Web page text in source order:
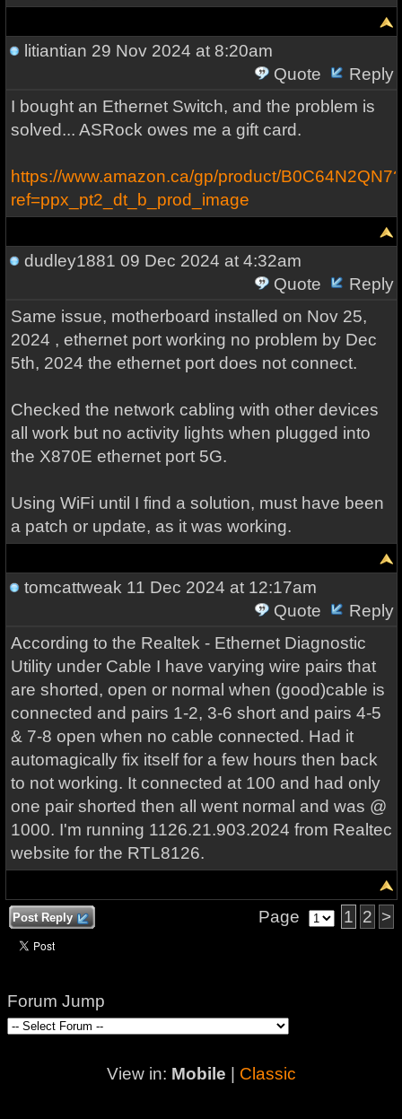
litiantian 29 Nov 2024 at 8:20am
Quote
Reply
I bought an Ethernet Switch, and the problem is
solved... ASRock owes me a gift card.
https://www.amazon.ca/gp/product/B0C64N2QN7?
ref=ppx_pt2_dt_b_prod_image
dudley1881 09 Dec 2024 at 4:32am
Quote
Reply
Same issue, motherboard installed on Nov 25,
2024 , ethernet port working no problem by Dec
5th, 2024 the ethernet port does not connect.
Checked the network cabling with other devices
all work but no activity lights when plugged into
the X870E ethernet port 5G.
Using WiFi until I find a solution, must have been
a patch or update, as it was working.
tomcattweak 11 Dec 2024 at 12:17am
Quote
Reply
According to the Realtek - Ethernet Diagnostic
Utility under Cable I have varying wire pairs that
are shorted, open or normal when (good)cable is
connected and pairs 1-2, 3-6 short and pairs 4-5
& 7-8 open when no cable connected. Had it
automagically fix itself for a few hours then back
to not working. It connected at 100 and had only
one pair shorted then all went normal and was @
1000. I'm running 1126.21.903.2024 from Realtec
website for the RTL8126.
Post Reply Page 1 2 >
Forum Jump
View in: Mobile Classic